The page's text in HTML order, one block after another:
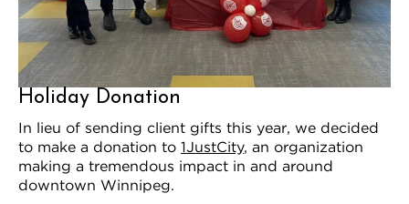
Holiday Donation
In lieu of sending client gifts this year, we decided
to make a donation to 1JustCity, an organization
making a tremendous impact in and around
downtown Winnipeg.